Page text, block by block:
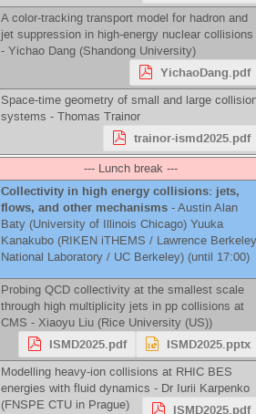
A color-tracking transport model for hadron and
jet suppression in high-energy nuclear collisions
- Yichao Dang (Shandong University)
YichaoDang.pdf
Space-time geometry of small and large
systems - Thomas Trainor
trainor-ismd2025.pdf
--- Lunch break ---
Collectivity in high energy collisions: jets,
flows, and other mechanisms -Austin Alan
Baty (University of Illinois Chicago) Yuuka
Kanakubo (RIKEN iTHEMS / Lawrence Berkeley
National Laboratory / UC Berkeley) (until 17:00)
Probing QCD collectivity at the smallest scale
through high multiplicity jets in pp collisions at
CMS - Xiaoyu Liu (Rice University (US))
ISMD2025.pdf ISMD2025.pptx
Modelling heavy-ion collisions at RHIC BES
energies with fluid dynamics - Dr Iurii Karpenko
(FNSPE CTU in Prague) ISMD2025.pdf